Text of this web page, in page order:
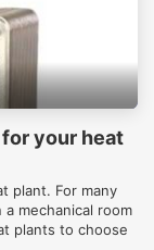
your heat
plant. For many
mechanical room
plants to choose